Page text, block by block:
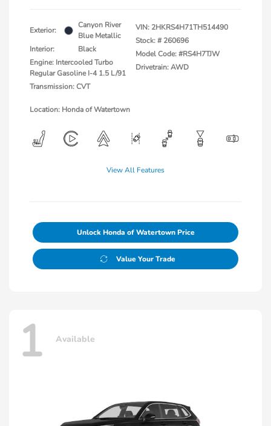
Exterior:
Canyon River
Blue Metallic
Interior:
Black
Engine: Intercooled Turbo
Regular Gasoline I-4 1.5 L/91
Transmission: CVT
VIN: 2HKRS4H71TH514490
Stock: # 260696
Model Code: #RS4H7TJW
Drivetrain: AWD
Location: Honda of Watertown
View All Features
Unlock Honda of Watertown Price
Value Your Trade
1 Available